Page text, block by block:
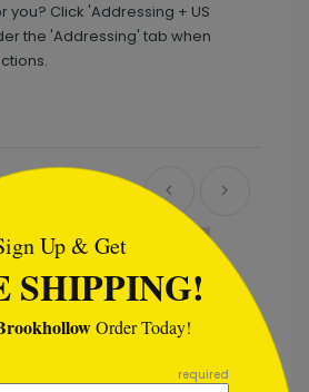
you? Click 'Addressing + US
the 'Addressing' tab when
Up & Get
SHIPPING!
Order Today!
required